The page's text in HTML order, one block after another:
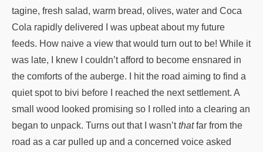
tagine, fresh salad, warm bread, olives, water and Coca
Cola rapidly delivered I was upbeat about my future
feeds. How naive a view that would turn out to be! While it
was late, I knew I couldn’t afford to become ensnared in
the comforts of the auberge. I hit the road aiming to find a
quiet spot to bivi before I reached the next settlement. A
small wood looked promising so I rolled into a clearing an
began to unpack. Turns out that I wasn’tthatfar from the
road as a car pulled up and a concerned voice asked